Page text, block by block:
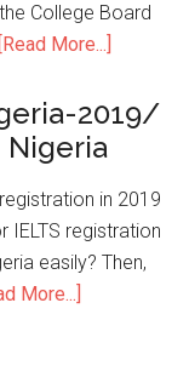
College Board
[Read More...]
2019/
Nigeria
in 2019
IELTS registration
easily? Then,
More...]